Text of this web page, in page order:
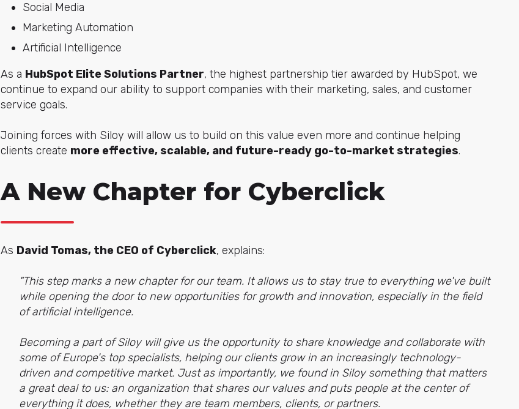
Social Media
Marketing Automation
Artificial Intelligence
As a HubSpot Elite Solutions Partner, the highest partnership tier awarded by HubSpot, we
continue to expand our ability to support companies with their marketing, sales, and customer
service goals.
Joining forces with Siloy will allow us to build on this value even more and continue helping
clients create more effective, scalable, and future-ready go-to-market strategies.
A New Chapter for Cyberclick
As David Tomas, the CEO of Cyberclick, explains:
"This step marks a new chapter for our team. It allows us to stay true to everything we've built
while opening the door to new opportunities for growth and innovation, especially in the field
of artificial intelligence.
Becoming a part of Siloy will give us the opportunity to share knowledge and collaborate with
some of Europe's top specialists, helping our clients grow in an increasingly technology-
driven and competitive market. Just as importantly, we found in Siloy something that matters
a great deal to us: an organization that shares our values and puts people at the center of
everything it does, whether they are team members, clients, or partners.